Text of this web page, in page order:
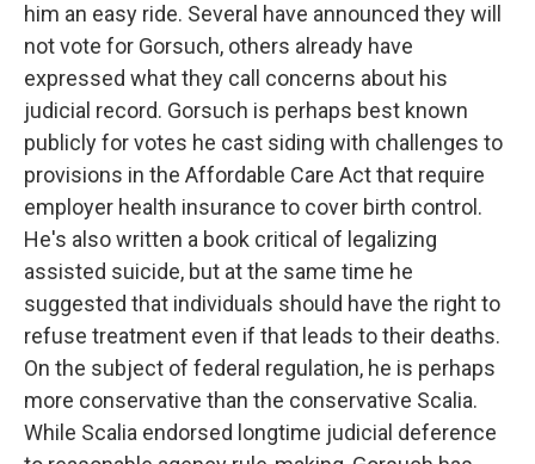
him an easy ride. Several have announced they will
not vote for Gorsuch, others already have
expressed what they call concerns about his
judicial record. Gorsuch is perhaps best known
publicly for votes he cast siding with challenges to
provisions in the Affordable Care Act that require
employer health insurance to cover birth control.
He's also written a book critical of legalizing
assisted suicide, but at the same time he
suggested that individuals should have the right to
refuse treatment even if that leads to their deaths.
On the subject of federal regulation, he is perhaps
more conservative than the conservative Scalia.
While Scalia endorsed longtime judicial deference